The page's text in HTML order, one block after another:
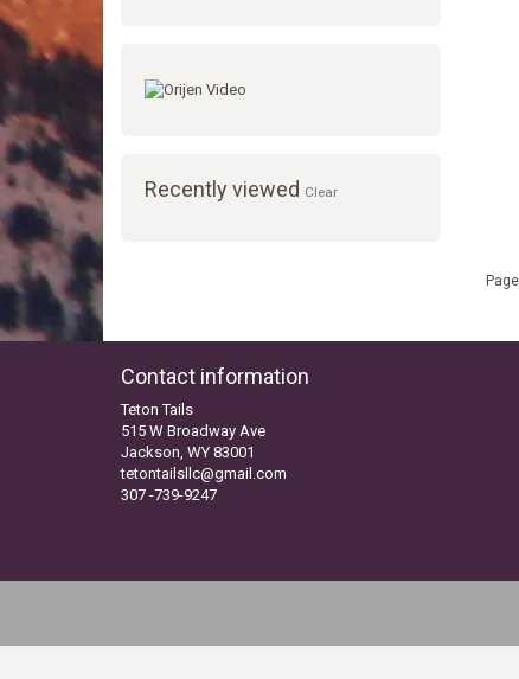
Recently viewed Clear
Contact information
Teton Tails
515 W Broadway Ave
Jackson, WY 83001
tetontailsllc@gmail.com
307 -739-9247